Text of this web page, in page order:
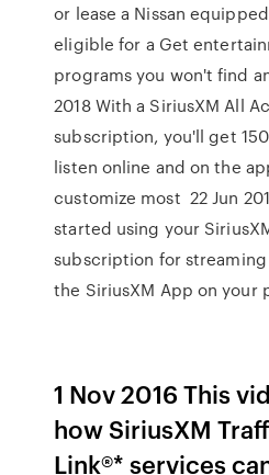
or lease a Nissan
eligible for a Get
programs you won't find
2018 With a SiriusXM All
subscription, you'll get
listen online and on the
customize most 22 Jun
started using your
subscription for
the SiriusXM App on your
1 Nov 2016 This
how SiriusXM
Link®* services